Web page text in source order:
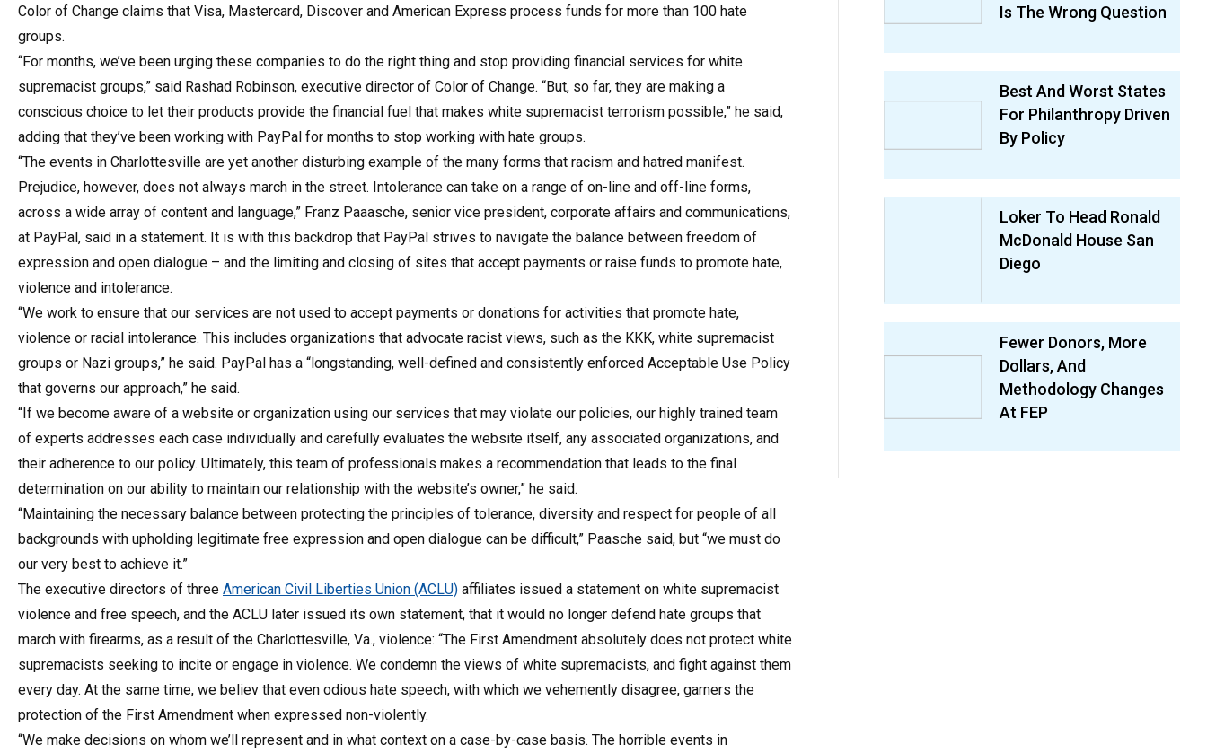
Color of Change claims that Visa, Mastercard, Discover and American Express process funds for more than 100 hate
groups.
“For months, we’ve been urging these companies to do the right thing and stop providing financial services for white
supremacist groups,” said Rashad Robinson, executive director of Color of Change. “But, so far, they are making a
conscious choice to let their products provide the financial fuel that makes white supremacist terrorism possible,” he said,
adding that they’ve been working with PayPal for months to stop working with hate groups.
“The events in Charlottesville are yet another disturbing example of the many forms that racism and hatred manifest.
Prejudice, however, does not always march in the street. Intolerance can take on a range of on-line and off-line forms,
across a wide array of content and language,” Franz Paaasche, senior vice president, corporate affairs and communications,
at PayPal, said in a statement. It is with this backdrop that PayPal strives to navigate the balance between freedom of
expression and open dialogue – and the limiting and closing of sites that accept payments or raise funds to promote hate,
violence and intolerance.
“We work to ensure that our services are not used to accept payments or donations for activities that promote hate,
violence or racial intolerance. This includes organizations that advocate racist views, such as the KKK, white supremacist
groups or Nazi groups,” he said. PayPal has a “longstanding, well-defined and consistently enforced Acceptable Use Policy
that governs our approach,” he said.
“If we become aware of a website or organization using our services that may violate our policies, our highly trained team
of experts addresses each case individually and carefully evaluates the website itself, any associated organizations, and
their adherence to our policy. Ultimately, this team of professionals makes a recommendation that leads to the final
determination on our ability to maintain our relationship with the website’s owner,” he said.
“Maintaining the necessary balance between protecting the principles of tolerance, diversity and respect for people of all
backgrounds with upholding legitimate free expression and open dialogue can be difficult,” Paasche said, but “we must do
our very best to achieve it.”
The executive directors of three American Civil Liberties Union (ACLU) affiliates issued a statement on white supremacist
violence and free speech, and the ACLU later issued its own statement, that it would no longer defend hate groups that
march with firearms, as a result of the Charlottesville, Va., violence: “The First Amendment absolutely does not protect white
supremacists seeking to incite or engage in violence. We condemn the views of white supremacists, and fight against them
every day. At the same time, we believ that even odious hate speech, with which we vehemently disagree, garners the
protection of the First Amendment when expressed non-violently.
“We make decisions on whom we’ll represent and in what context on a case-by-case basis. The horrible events in
Is The Wrong Question
Best And Worst States
For Philanthropy Driven
By Policy
Loker To Head Ronald
McDonald House San
Diego
Fewer Donors, More
Dollars, And
Methodology Changes
At FEP